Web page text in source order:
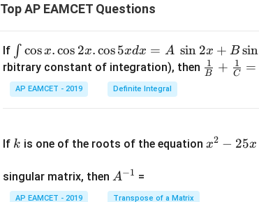
Top AP EAMCET Questions
If \i
nt
\c
os
\c
2
x
∫ cosx. cos 2x.cos5xdx = A sin 2x + B sin
rbitrary constant of integration), then \fra
\fra
B
1 + C
1 =
AP EAMCET - 2019 Definite Integral
If k is one of the roots of the equation ^
x2 − 25x
singular matrix, then A
^
A−1 =
AP EAMCET - 2019 Transpose of a Matrix